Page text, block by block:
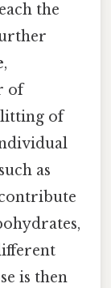
the
,
of
of
as
is then